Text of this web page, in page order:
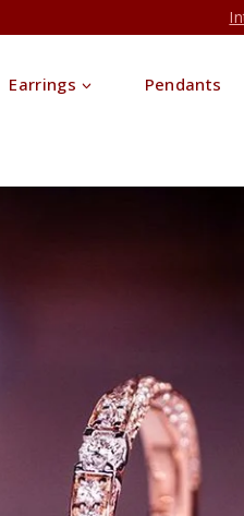
Earrings Pendants